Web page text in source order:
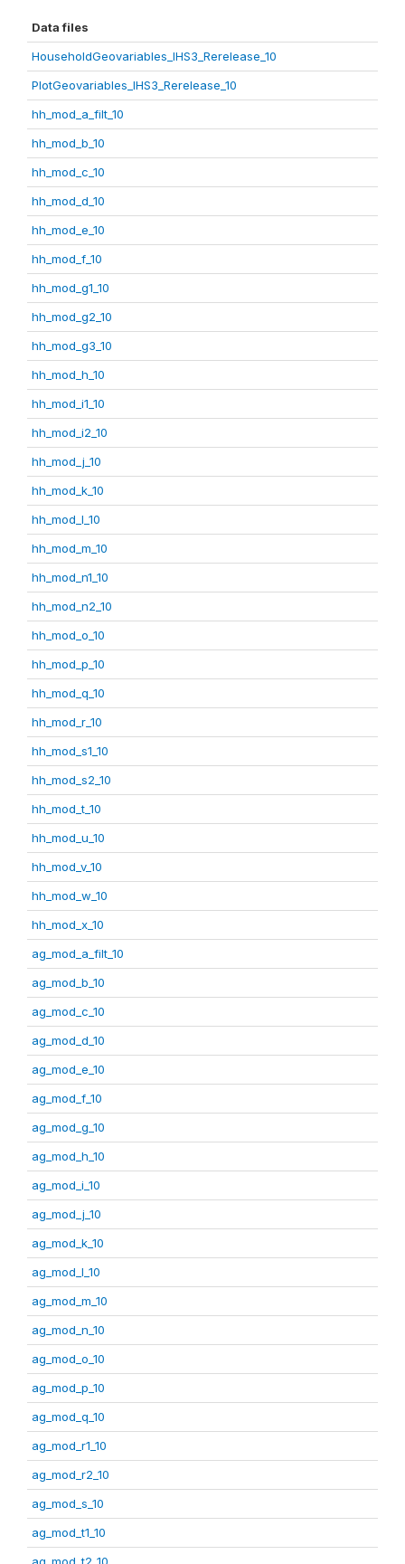
Data files
HouseholdGeovariables_IHS3_Rerelease_10
PlotGeovariables_IHS3_Rerelease_10
hh_mod_a_filt_10
hh_mod_b_10
hh_mod_c_10
hh_mod_d_10
hh_mod_e_10
hh_mod_f_10
hh_mod_g1_10
hh_mod_g2_10
hh_mod_g3_10
hh_mod_h_10
hh_mod_i1_10
hh_mod_i2_10
hh_mod_j_10
hh_mod_k_10
hh_mod_l_10
hh_mod_m_10
hh_mod_n1_10
hh_mod_n2_10
hh_mod_o_10
hh_mod_p_10
hh_mod_q_10
hh_mod_r_10
hh_mod_s1_10
hh_mod_s2_10
hh_mod_t_10
hh_mod_u_10
hh_mod_v_10
hh_mod_w_10
hh_mod_x_10
ag_mod_a_filt_10
ag_mod_b_10
ag_mod_c_10
ag_mod_d_10
ag_mod_e_10
ag_mod_f_10
ag_mod_g_10
ag_mod_h_10
ag_mod_i_10
ag_mod_j_10
ag_mod_k_10
ag_mod_l_10
ag_mod_m_10
ag_mod_n_10
ag_mod_o_10
ag_mod_p_10
ag_mod_q_10
ag_mod_r1_10
ag_mod_r2_10
ag_mod_s_10
ag_mod_t1_10